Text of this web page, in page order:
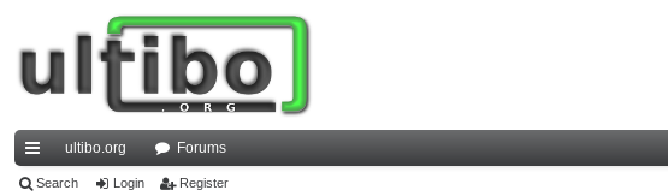
ui
ultibo.org Forums
Search Login Register